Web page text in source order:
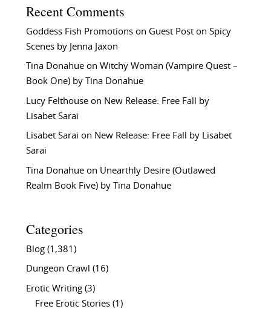
Recent Comments
Goddess Fish Promotionson Guest Post on Spicy
Scenes by Jenna Jaxon
Tina Donahueon Witchy Woman (Vampire Quest –
Book One) by Tina Donahue
Lucy Felthouseon New Release: Free Fall by
Lisabet Sarai
Lisabet Sarai on New Release: Free Fall by Lisabet
Sarai
Tina Donahueon Unearthly Desire (Outlawed
Realm Book Five) by Tina Donahue
Categories
Blog(1,381)
Dungeon Crawl (16)
Erotic Writing(3)
Free Erotic Stories(1)